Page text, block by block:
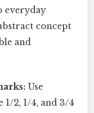
everyday
concept
and
Use
2, 1/4, and 3/4